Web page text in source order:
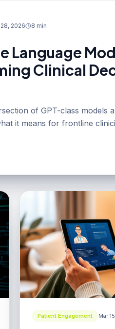
2026 8 min
Language
Clinical
of GPT-class models
it means for frontline
Patient Engagement Mar